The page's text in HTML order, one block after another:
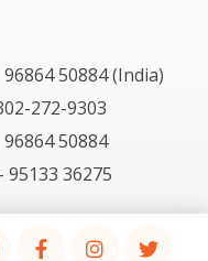
96864 50884 (India)
96864 50884
95133 36275
272-9303